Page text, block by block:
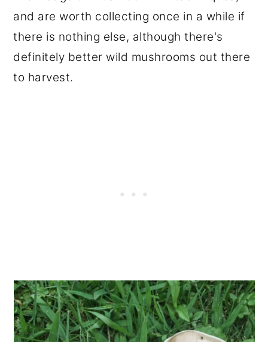
and are worth collecting once in a while if
there is nothing else, although there's
definitely better wild mushrooms out there
to harvest.